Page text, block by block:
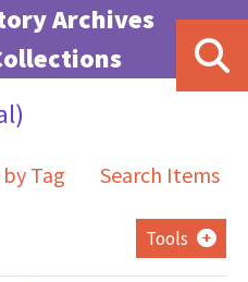
Archives
Tag Search Items
Tools